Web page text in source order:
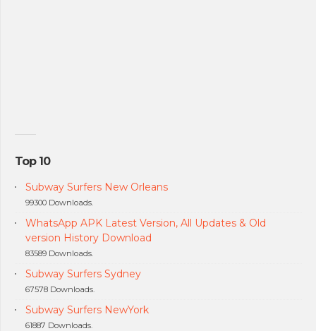
Top 10
Subway Surfers New Orleans
99300 Downloads.
WhatsApp APK Latest Version, All Updates & Old
version History Download
83589 Downloads.
Subway Surfers Sydney
67578 Downloads.
Subway Surfers NewYork
61887 Downloads.